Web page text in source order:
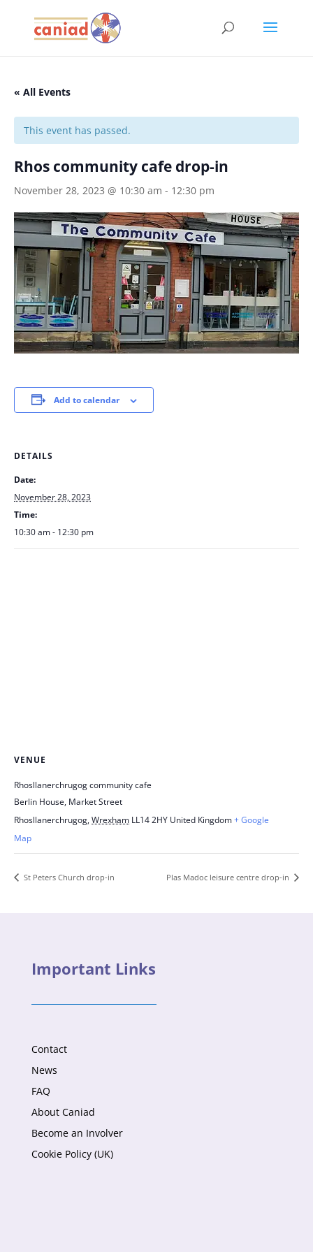
« All Events
This event has passed.
Rhos community cafe drop-in
November 28, 2023 @ 10:30 am - 12:30 pm
Add to calendar
DETAILS
Date:
November 28, 2023
Time:
10:30 am - 12:30 pm
VENUE
Rhosllanerchrugog community cafe
Berlin House, Market Street
Rhosllanerchrugog,Wrexham LL14 2HY United Kingdom+ Google
Map
St Peters Church drop-in Plas Madoc leisure centre drop-in
Important Links
Contact
News
FAQ
About Caniad
Become an Involver
Cookie Policy (UK)